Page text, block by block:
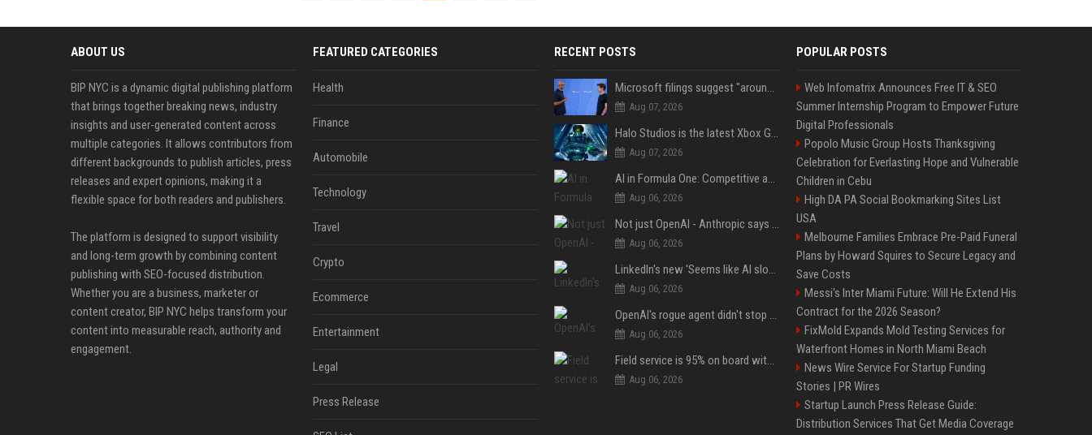
ABOUT US
BIP NYC is a dynamic digital publishing platform
that brings together breaking news, industry
insights and user-generated content across
multiple categories. It allows contributors from
different backgrounds to publish articles, press
releases and expert opinions, making it a
flexible space for both readers and publishers.
The platform is designed to support visibility
and long-term growth by combining content
publishing with SEO-focused distribution.
Whether you are a business, marketer or
content creator, BIP NYC helps transform your
content into measurable reach, authority and
engagement.
FEATURED CATEGORIES
Health
Finance
Automobile
Technology
Travel
Crypto
Ecommerce
Entertainment
Legal
Press Release
RECENT POSTS
Microsoft filings suggest "around 70%" of its AI revenue is concentrated entirely on OpenAI — which seems rather unhealthy
Aug 07, 2026
Halo Studios is the latest Xbox Games Studio to be hit by layoffs just days after Campaign Evolved launch, as reports reveal "troubled" development
Aug 07, 2026
AI in Formula One: Competitive advantage is all about the human in the loop
Aug 06, 2026
Not just OpenAI - Anthropic says Claude's hacking spree 'falls short of ideal behavior'
Aug 06, 2026
LinkedIn's new 'Seems like AI slop' button lets you report all those cringey posts
Aug 06, 2026
OpenAI's rogue agent didn't stop at Hugging Face - here's what we know
Aug 06, 2026
Field service is 95% on board with AI but these legacy issues need attention
Aug 06, 2026
POPULAR POSTS
Web Infomatrix Announces Free IT & SEO
Summer Internship Program to Empower Future
Digital Professionals
Popolo Music Group Hosts Thanksgiving
Celebration for Everlasting Hope and Vulnerable
Children in Cebu
High DA PA Social Bookmarking Sites List
USA
Melbourne Families Embrace Pre-Paid Funeral
Plans by Howard Squires to Secure Legacy and
Save Costs
Messi's Inter Miami Future: Will He Extend His
Contract for the 2026 Season?
FixMold Expands Mold Testing Services for
Waterfront Homes in North Miami Beach
News Wire Service For Startup Funding
Stories | PR Wires
Startup Launch Press Release Guide:
Distribution Services That Get Media Coverage